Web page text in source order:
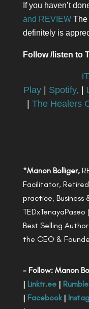
If you haven’t
and REVIEWThe
definitely is
Follow /listen to
Play | Spotify, |
|The Healers
*Manon Bolliger,
Facilitator,
practice, Business
Best Selling
the CEO &
- Follow: Manon
| Linktr.ee| Rumble
| Facebook|